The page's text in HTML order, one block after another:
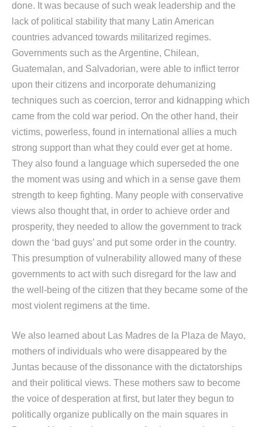
done. It was because of such weak leadership and the
lack of political stability that many Latin American
countries advanced towards militarized regimes.
Governments such as the Argentine, Chilean,
Guatemalan, and Salvadorian, were able to inflict terror
upon their citizens and incorporate dehumanizing
techniques such as coercion, terror and kidnapping which
came from the cold war period. On the other hand, their
victims, powerless, found in international allies a much
strong support than what they could ever get at home.
They also found a language which superseded the one
the moment was using and which in a sense gave them
strength to keep fighting. Many people with conservative
views also thought that, in order to achieve order and
prosperity, they needed to allow the government to track
down the ‘bad guys’ and put some order in the country.
This presumption of vulnerability allowed many of these
governments to act with such disregard for the law and
the well-being of the citizen that they became some of the
most violent regimens at the time.
We also learned about Las Madres de la Plaza de Mayo,
mothers of individuals who were disappeared by the
Juntas because of the dissonance with the dictatorships
and their political views. These mothers saw to become
the voice of desperation at first, but later they begun to
politically organize publically on the main squares in